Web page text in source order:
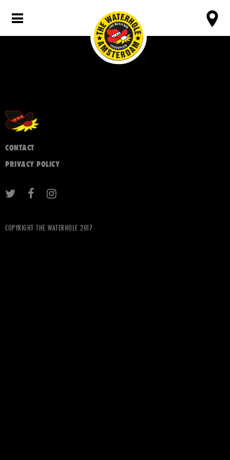
CONTACT
PRIVACY POLICY
COPYRIGHT THE WATERHOLE 2017